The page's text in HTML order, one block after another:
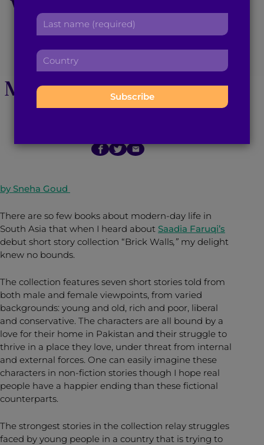
Walls’ is a Must-Read
Short Story
Compilation of
Modernizing Pakistan
by Sneha Goud
There are so few books about modern-day life in
South Asia that when I heard about Saadia Faruqi’s
debut short story collection “Brick Walls,” my delight
knew no bounds.
The collection features seven short stories told from
both male and female viewpoints, from varied
backgrounds: young and old, rich and poor, liberal
and conservative. The characters are all bound by a
love for their home in Pakistan and their struggle to
thrive in a place they love, under threat from internal
and external forces. One can easily imagine these
characters in non-fiction stories though I hope real
people have a happier ending than these fictional
counterparts.
The strongest stories in the collection relay struggles
faced by young people in a country that is trying to
a
d
r
s
s
t
n
m
e
L
t
n
a
e
C
n
t
: